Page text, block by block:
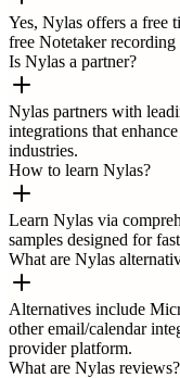
Yes, Nylas offers a free
free Notetaker
Is Nylas a partner?
Nylas partners with
integrations that
industries.
How to learn Nylas?
Learn Nylas via
samples designed for
What are Nylas
Alternatives include
other email/calendar
provider platform.
What are Nylas reviews?